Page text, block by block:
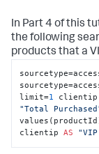
In Part 4 of this
the following
products that a
limit=1
"Total
clientip AS